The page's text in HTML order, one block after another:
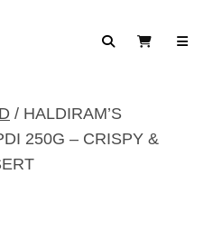
SearchView Cart
/ HALDIRAM’S
250G – CRISPY &